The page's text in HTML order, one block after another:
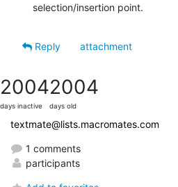
selection/insertion point.
Reply
attachment
2004
days inactive
2004
days old
textmate@lists.macromates.com
1 comments
participants